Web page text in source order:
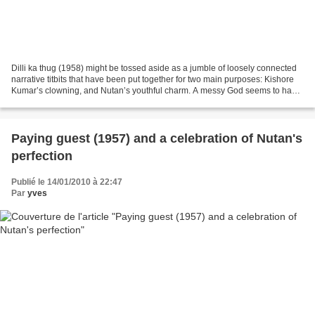
Dilli ka thug (1958) might be tossed aside as a jumble of loosely connected
narrative titbits that have been put together for two main purposes: Kishore
Kumar’s clowning, and Nutan’s youthful charm. A messy God seems to have
Paying guest (1957) and a celebration of Nutan's
perfection
Publié le 14/01/2010 à 22:47
Par yves